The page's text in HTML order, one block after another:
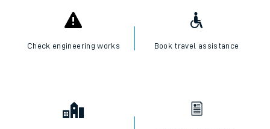
Check engineering works Book travel assistance